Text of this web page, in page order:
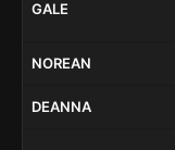
GALE
NOREAN
DEANNA